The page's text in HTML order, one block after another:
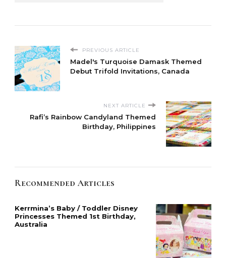
PREVIOUS ARTICLE
Madel's Turquoise Damask Themed
Debut Trifold Invitations, Canada
NEXT ARTICLE
Rafi’s Rainbow Candyland Themed
Birthday, Philippines
Recommended Articles
Kerrmina’s Baby / Toddler Disney
Princesses Themed 1st Birthday,
Australia